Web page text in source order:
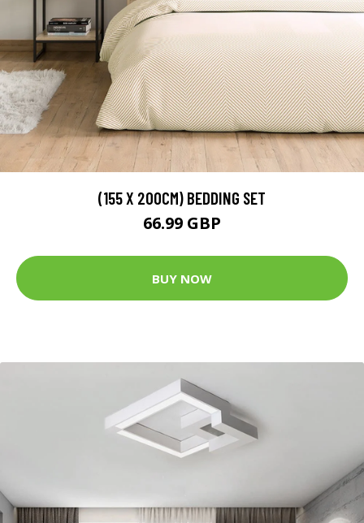
(155 X 200CM) BEDDING SET
66.99 GBP
BUY NOW